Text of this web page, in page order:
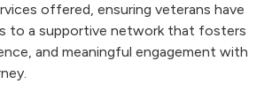
offered, ensuring veterans have
to a supportive network that fosters
and meaningful engagement with